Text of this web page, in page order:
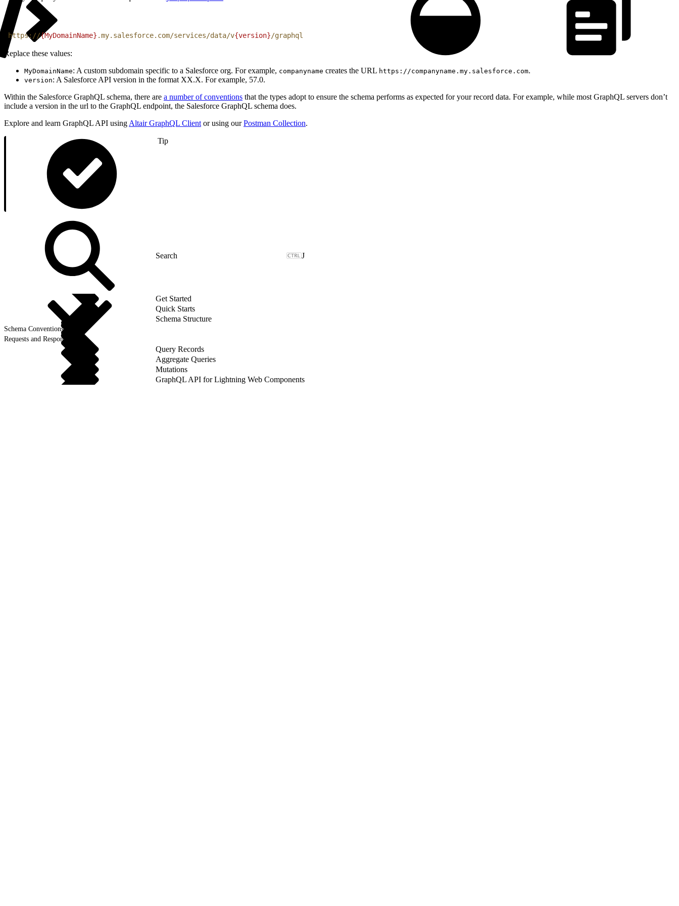
https://{MyDomainName} .my.salesforce.com/services/data/v{version}/graphql
Replace these values:
MyDomainName: A custom subdomain specific to a Salesforce org. For example, companyname creates the URL https://companyname.my.salesforce.com.
version: A Salesforce API version in the format XX.X. For example, 57.0.
Within the Salesforce GraphQL schema, there are a number of conventions that the types adopt to ensure the schema performs as expected for your record data. For example, while most GraphQL servers don’t
include a version in the url to the GraphQL endpoint, the Salesforce GraphQL schema does.
Explore and learn GraphQL API using Altair GraphQL Client or using ourPostman Collection.
Tip
J
Get Started
Quick Starts
Schema Structure
Schema Conventions
Requests and Responses
Query Records
Aggregate Queries
Mutations
GraphQL API for Lightning Web Components